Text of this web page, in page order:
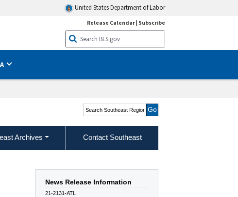
United States Department of Labor
Release Calendar| Subscribe
Search Southeast Region
Archives Contact Southeast
News Release Information
21-2131-ATL